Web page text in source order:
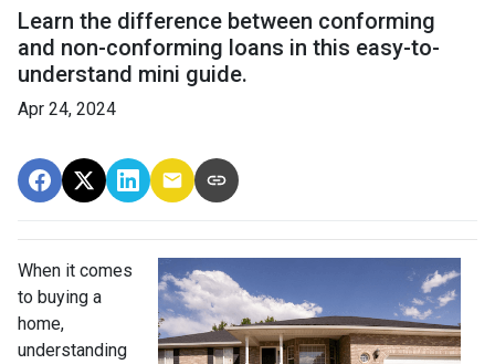
Learn the difference between conforming
and non-conforming loans in this easy-to-
understand mini guide.
Apr 24, 2024
When it comes
to buying a
home,
understanding